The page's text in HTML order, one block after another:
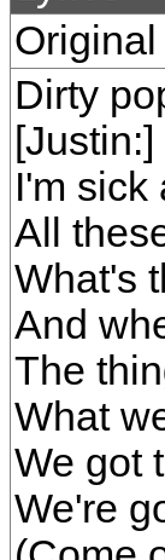
Dirty
[Justin:]
I'm sick
All
What's
And
The
What
We got
We're